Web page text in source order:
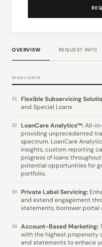
OVERVIEW REQUEST INFO
HIGHLIGHTS
01 Flexible Subservicing
and Special Loans
02 LoanCare Analytics™:All-
providing unprecedented
spectrum. LoanCare
insights, custom reporting
progress of loans
potential opportunities for
portfolio.
03 Private Label Servicing:
and extend engagement
statements, borrower portal
04 Account-Based Marketing:
with the highest propensity
and statements to enhace